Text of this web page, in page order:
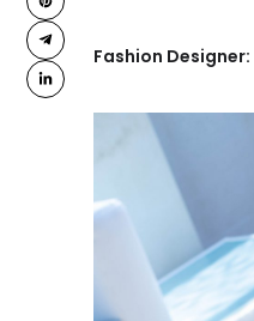
Fashion Designer: